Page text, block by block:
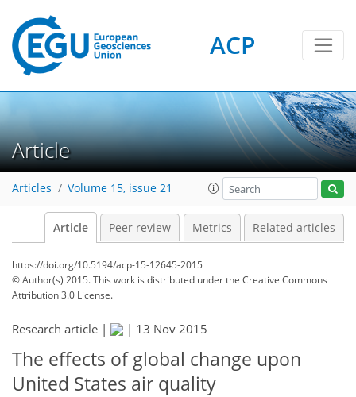
ACP
Article
Articles Volume 15, issue 21
Article Peer review Metrics Related articles
https://doi.org/10.5194/acp-15-12645-2015
© Author(s) 2015. This work is distributed underthe Creative Commons
Attribution 3.0 License.
Research article | | 13 Nov 2015
The effects of global change upon
United States air quality